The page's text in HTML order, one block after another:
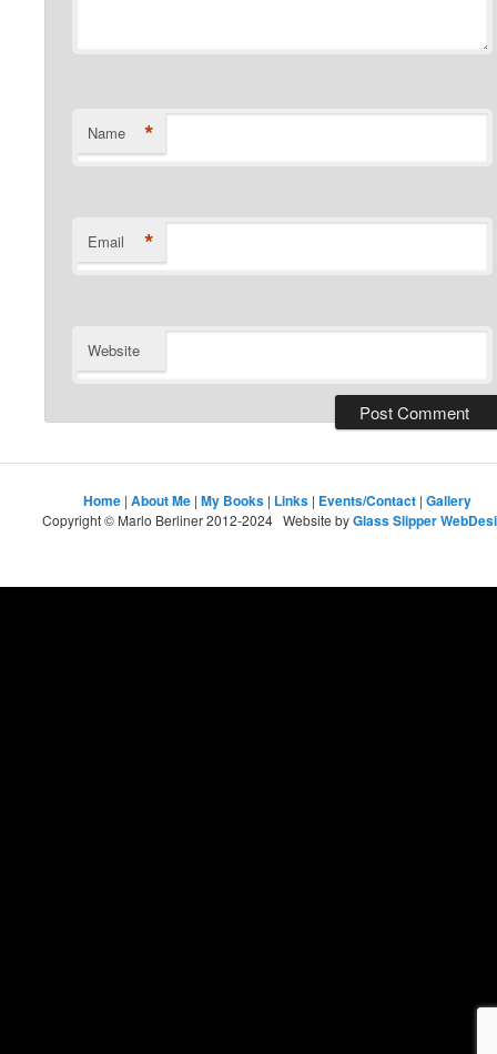
Name *
Email *
Website
Home | About Me | My Books | Links | Events/Contact | Gallery
Copyright © Marlo Berliner 2012-2024 Website byGlass Slipper